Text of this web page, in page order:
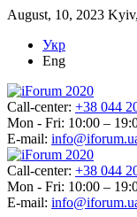
August, 10, 2023
Укр
Eng
Call-center: +38 044
Mon - Fri: 10:00 –
E-mail:
Call-center: +38 044
Mon - Fri: 10:00 –
E-mail: